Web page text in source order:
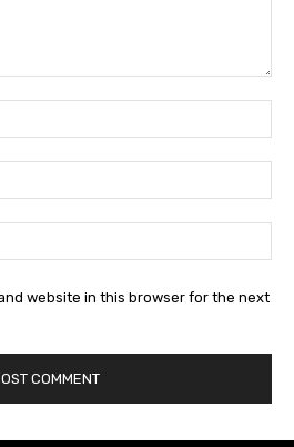
website in this browser for the next